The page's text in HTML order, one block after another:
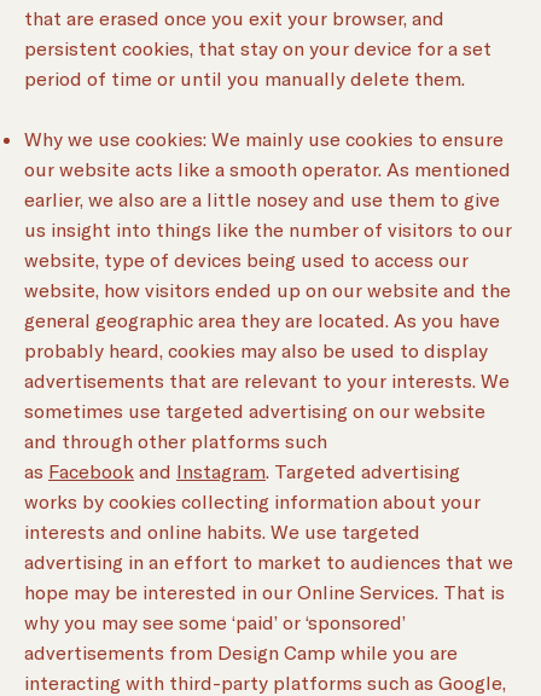
that are erased once you exit your browser, and
persistent cookies, that stay on your device for a set
period of time or until you manually delete them.
Why we use cookies: We mainly use cookies to ensure
our website acts like a smooth operator. As mentioned
earlier, we also are a little nosey and use them to give
us insight into things like the number of visitors to our
website, type of devices being used to access our
website, how visitors ended up on our website and the
general geographic area they are located. As you have
probably heard, cookies may also be used to display
advertisements that are relevant to your interests. We
sometimes use targeted advertising on our website
and through other platforms such
as Facebook and Instagram. Targeted advertising
works by cookies collecting information about your
interests and online habits. We use targeted
advertising in an effort to market to audiences that we
hope may be interested in our Online Services. That is
why you may see some ‘paid’ or ‘sponsored’
advertisements from Design Camp while you are
interacting with third-party platforms such as Google,